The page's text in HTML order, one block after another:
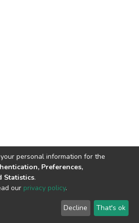
End User
Agreement
Send
Feedback
personal information for the
Preferences,
Statistics.
our privacy policy.
Decline That's ok